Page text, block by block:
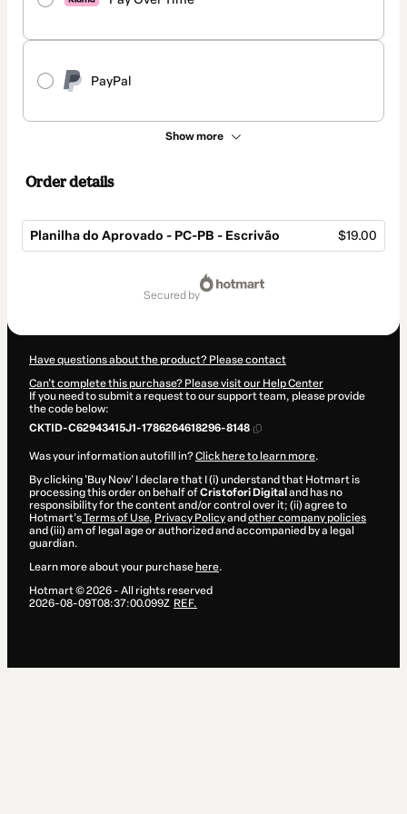
PayPal
Show more
Order details
Planilha do Aprovado - PC-PB - Escrivão $19.00
secured by
Have questions about the product? Please contact
Can't complete this purchase? Please visit our Help Center
If you need to submit a request to our support team, please provide
the code below:
CKTID-C62943415J1-1786264618296-8148
Was your information autofill in?Click here to learn more.
By clicking 'Buy Now' I declare that I (i) understand that Hotmart is
processing this order on behalf ofCristofori Digital and has no
responsibility for the content and/or control over it; (ii) agree to
Hotmart’sTerms of Use, Privacy Policyand other company policies
and (iii) am of legal age or authorized and accompanied by a legal
guardian.
Learn more about your purchase here.
Hotmart ©2026- All rights reserved
2026-08-09T08:37:00.099Z REF.